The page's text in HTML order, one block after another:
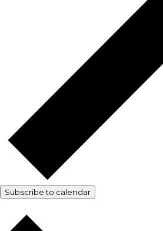
Subscribe to calendar